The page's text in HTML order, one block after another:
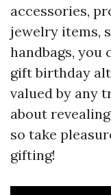
accessories,
jewelry items,
handbags, you
gift birthday
valued by any
about
so take
gifting!